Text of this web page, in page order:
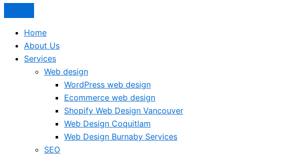
Home
About Us
Services
Web design
WordPress web design
Ecommerce web design
Shopify Web Design Vancouver
Web Design Coquitlam
Web Design Burnaby Services
SEO